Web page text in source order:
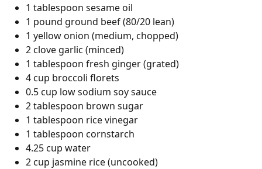
1 tablespoon sesame oil
1 pound ground beef (80/20 lean)
1 yellow onion (medium, chopped)
2 clove garlic (minced)
1 tablespoon fresh ginger (grated)
4 cup broccoli florets
0.5 cup low sodium soy sauce
2 tablespoon brown sugar
1 tablespoon rice vinegar
1 tablespoon cornstarch
4.25 cup water
2 cup jasmine rice (uncooked)